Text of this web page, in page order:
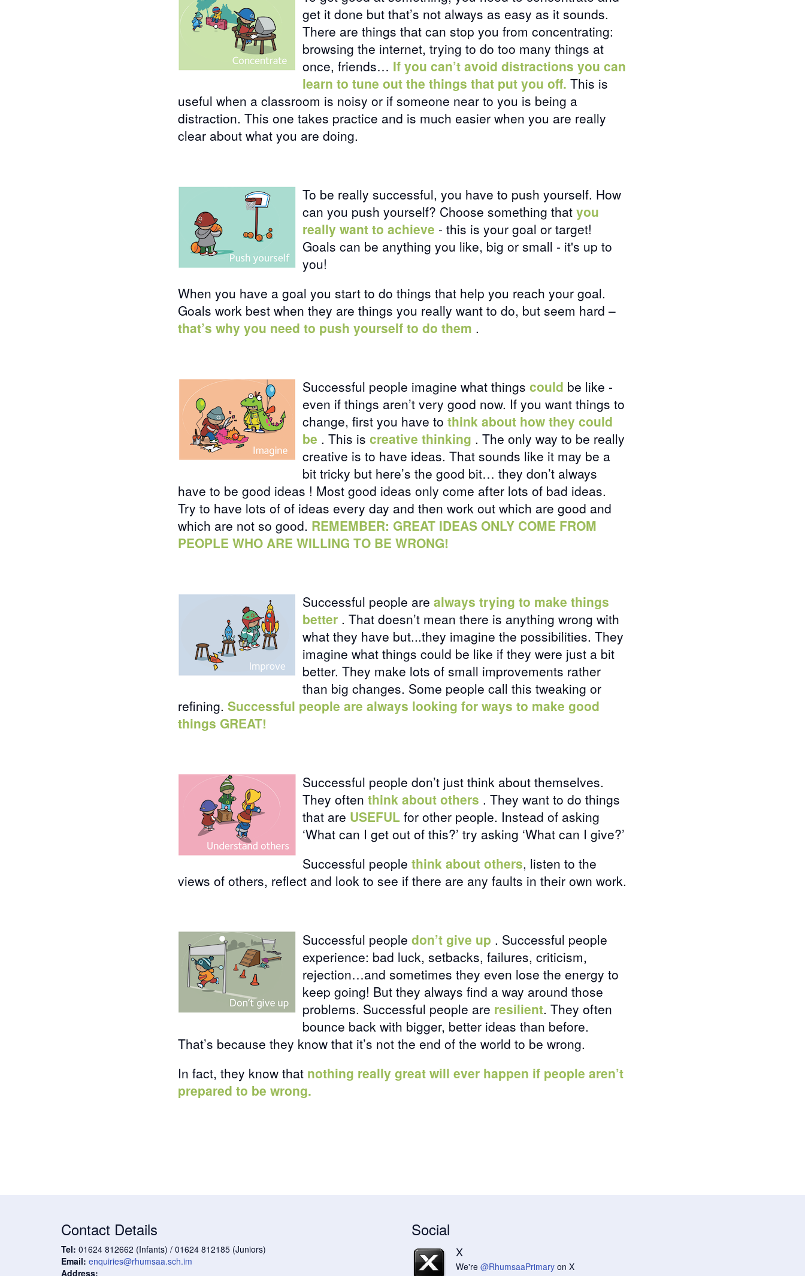
get it done but that’s not always as easy as it sounds.
There are things that can stop you from concentrating:
browsing the internet, trying to do too many things at
once, friends… If you can’t avoid distractions you can
learn to tune out the things that put you off. This is
useful when a classroom is noisy or if someone near to you is being a
distraction. This one takes practice and is much easier when you are really
clear about what you are doing.
To be really successful, you have to push yourself. How
can you push yourself? Choose something that you
really want to achieve - this is your goal or target!
Goals can be anything you like, big or small - it's up to
you!
When you have a goal you start to do things that help you reach your goal.
Goals work best when they are things you really want to do, but seem hard –
that’s why you need to push yourself to do them .
Successful people imagine what things could be like -
even if things aren’t very good now. If you want things to
change, first you have to think about how they could
be . This is creative thinking . The only way to be really
creative is to have ideas. That sounds like it may be a
bit tricky but here’s the good bit… they don’t always
have to be good ideas ! Most good ideas only come after lots of bad ideas.
Try to have lots of of ideas every day and then work out which are good and
which are not so good. REMEMBER: GREAT IDEAS ONLY COME FROM
PEOPLE WHO ARE WILLING TO BE WRONG!
Successful people are always trying to make things
better . That doesn’t mean there is anything wrong with
what they have but...they imagine the possibilities. They
imagine what things could be like if they were just a bit
better. They make lots of small improvements rather
than big changes. Some people call this tweaking or
refining. Successful people are always looking for ways to make good
things GREAT!
Successful people don’t just think about themselves.
They often think about others . They want to do things
that are USEFUL for other people. Instead of asking
‘What can I get out of this?’ try asking ‘What can I give?’
Successful people think about others, listen to the
views of others, reflect and look to see if there are any faults in their own work.
Successful people don’t give up . Successful people
experience: bad luck, setbacks, failures, criticism,
rejection…and sometimes they even lose the energy to
keep going! But they always find a way around those
problems. Successful people are resilient. They often
bounce back with bigger, better ideas than before.
That’s because they know that it’s not the end of the world to be wrong.
In fact, they know that nothing really great will ever happen if people aren’t
prepared to be wrong.
Contact Details
Tel: 01624 812662 (Infants) / 01624 812185 (Juniors)
Email: enquiries@rhumsaa.sch.im
Address:
Social
X
We're @RhumsaaPrimary on X